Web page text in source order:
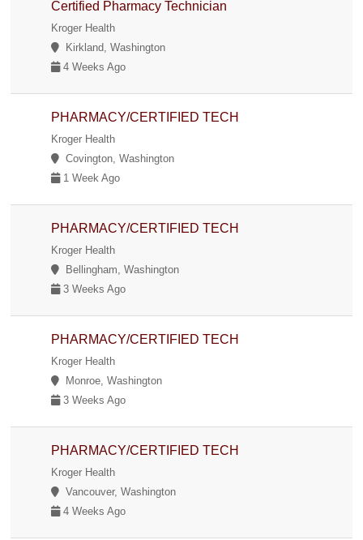
Certified Pharmacy Technician
Kroger Health
Kirkland, Washington
4 Weeks Ago
PHARMACY/CERTIFIED TECH
Kroger Health
Covington, Washington
1 Week Ago
PHARMACY/CERTIFIED TECH
Kroger Health
Bellingham, Washington
3 Weeks Ago
PHARMACY/CERTIFIED TECH
Kroger Health
Monroe, Washington
3 Weeks Ago
PHARMACY/CERTIFIED TECH
Kroger Health
Vancouver, Washington
4 Weeks Ago